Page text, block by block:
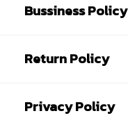
Bussiness Policy
Return Policy
Privacy Policy